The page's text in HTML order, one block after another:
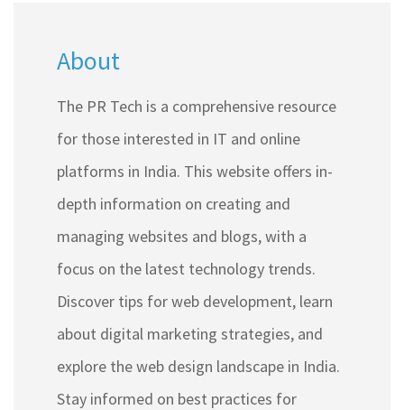
About
The PR Tech is a comprehensive resource
for those interested in IT and online
platforms in India. This website offers in-
depth information on creating and
managing websites and blogs, with a
focus on the latest technology trends.
Discover tips for web development, learn
about digital marketing strategies, and
explore the web design landscape in India.
Stay informed on best practices for